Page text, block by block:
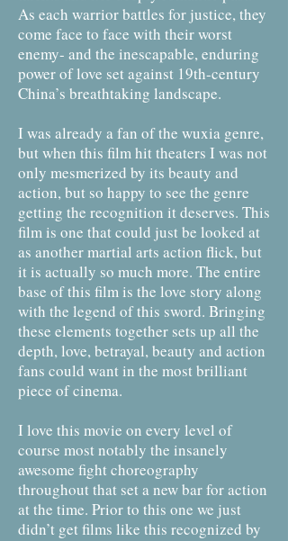
As each warrior battles for justice, they
come face to face with their worst
enemy- and the inescapable, enduring
power of love set against 19th-century
China’s breathtaking landscape.
I was already a fan of the wuxia genre,
but when this film hit theaters I was not
only mesmerized by its beauty and
action, but so happy to see the genre
getting the recognition it deserves. This
film is one that could just be looked at
as another martial arts action flick, but
it is actually so much more. The entire
base of this film is the love story along
with the legend of this sword. Bringing
these elements together sets up all the
depth, love, betrayal, beauty and action
fans could want in the most brilliant
piece of cinema.
I love this movie on every level of
course most notably the insanely
awesome fight choreography
throughout that set a new bar for action
at the time. Prior to this one we just
didn’t get films like this recognized by